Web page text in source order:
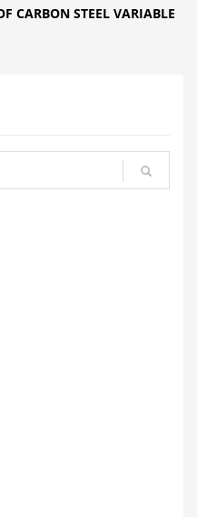
CARBON STEEL VARIABLE